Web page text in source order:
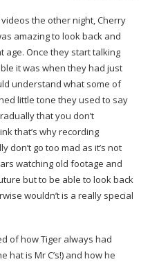
the other night, Cherry
amazing to look back and
age. Once they start talking
it was when they had just
understand what some of
little tone they used to say
that you don’t
that’s why recording
don’t go too mad as it’s not
watching old footage and
but to be able to look back
wouldn’t is a really special
of how Tiger always had
hat is Mr C’s!) and how he